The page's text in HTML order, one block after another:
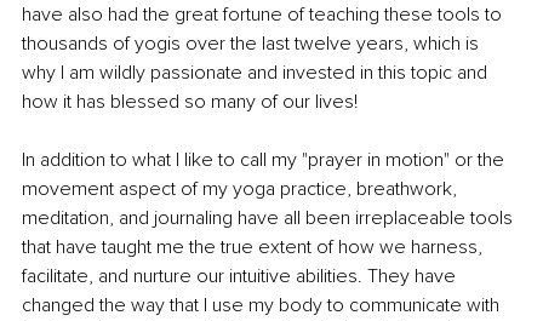
have also had the great fortune of teaching these tools to
thousands of yogis over the last twelve years, which is
why I am wildly passionate and invested in this topic and
how it has blessed so many of our lives!
In addition to what I like to call my "prayer in motion" or the
movement aspect of my yoga practice, breathwork,
meditation, and journaling have all been irreplaceable tools
that have taught me the true extent of how we harness,
facilitate, and nurture our intuitive abilities. They have
changed the way that I use my body to communicate with